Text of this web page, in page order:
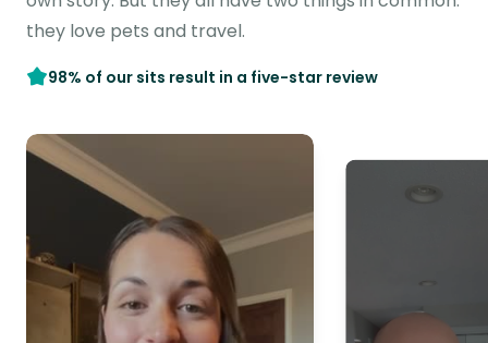
they love pets and travel.
98% of our sits result in a five-star review